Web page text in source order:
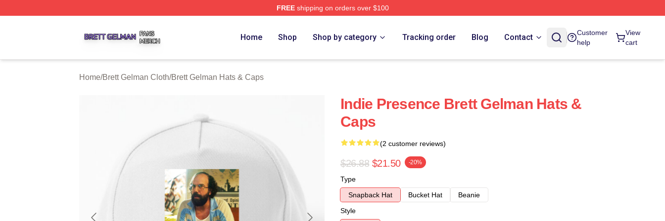
FREEshipping on orders over $100
Home Shop Shop by category Tracking order Blog Contact
Customer
help
View
cart
Home/Brett Gelman Cloth/Brett Gelman Hats & Caps
Indie Presence Brett Gelman Hats &
Caps
(2 customer reviews)
$26.88 $21.50 -20%
Type
Snapback Hat
Bucket Hat
Beanie
Style